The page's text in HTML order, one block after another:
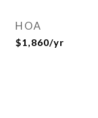
HOA
$1,860/yr